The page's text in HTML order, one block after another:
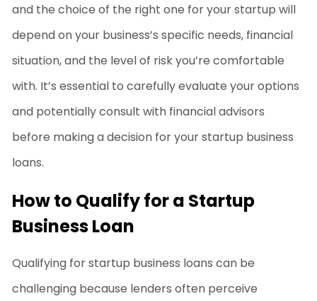
and the choice of the right one for your startup will
depend on your business’s specific needs, financial
situation, and the level of risk you’re comfortable
with. It’s essential to carefully evaluate your options
and potentially consult with financial advisors
before making a decision for yourstartup business
loans.
How to Qualify for a Startup
Business Loan
Qualifying forstartup business loans can be
challenging because lenders often perceive